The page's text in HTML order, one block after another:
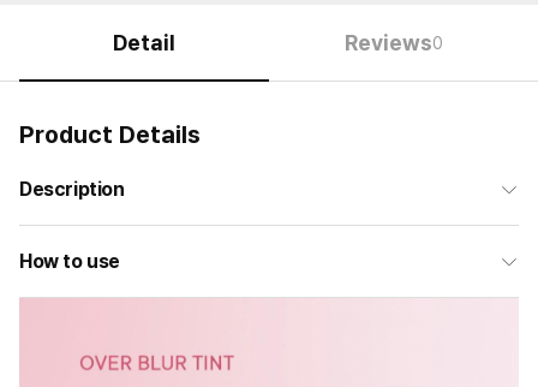
Detail Reviews0
Product Details
Description
How to use